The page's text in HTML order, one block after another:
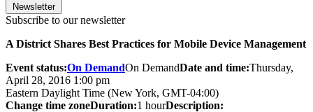
Newsletter
Subscribe to our newsletter
A District Shares Best Practices for Mobile Device Management
Event status:On DemandOn DemandDate and time:Thursday,
April 28, 2016 1:00 pm
Eastern Daylight Time (New York, GMT-04:00)
Change time zoneDuration:1 hourDescription: